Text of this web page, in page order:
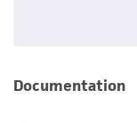
Documentation